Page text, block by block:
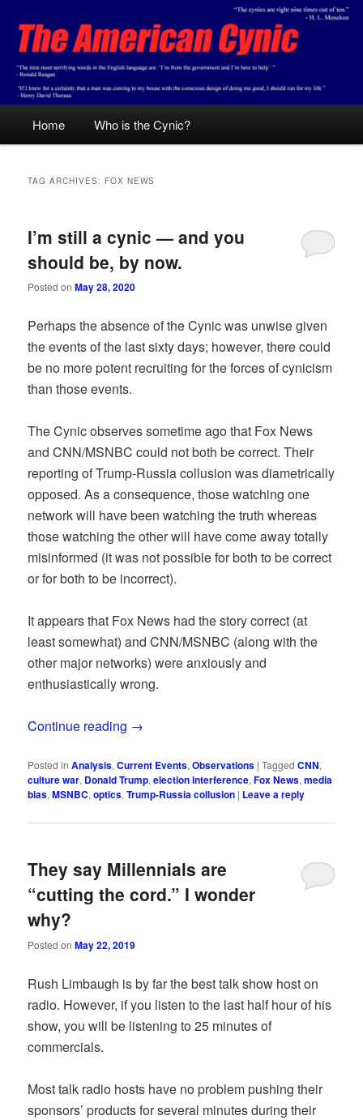
primary
content
secondary
contentThe American Cynic
Home Who is the Cynic?
TAG ARCHIVES: FOX NEWS
I’m still a cynic — and you
should be, by now.
Posted onMay 28, 2020
Perhaps the absence of the Cynic was unwise given
the events of the last sixty days; however, there could
be no more potent recruiting for the forces of cynicism
than those events.
The Cynic observes sometime ago that Fox News
and CNN/MSNBC could not both be correct. Their
reporting of Trump-Russia collusion was diametrically
opposed. As a consequence, those watching one
network will have been watching the truth whereas
those watching the other will have come away totally
misinformed (it was not possible for both to be correct
or for both to be incorrect).
It appears that Fox News had the story correct (at
least somewhat) and CNN/MSNBC (along with the
other major networks) were anxiously and
enthusiastically wrong.
Continue reading →
Posted in Analysis,Current Events,Observations |Tagged CNN,
culture war, Donald Trump,election interference,Fox News,media
bias,MSNBC,optics,Trump-Russia collusion | Leave a reply
They say Millennials are
“cutting the cord.” I wonder
why?
Posted onMay 22, 2019
Rush Limbaugh is by far the best talk show host on
radio. However, if you listen to the last half hour of his
show, you will be listening to 25 minutes of
commercials.
Most talk radio hosts have no problem pushing their
sponsors’ products for several minutes during their